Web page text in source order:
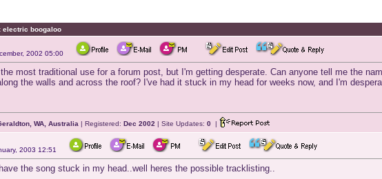
electric boogaloo
2002 05:00
most traditional use for a forum post, but I'm getting desperate. Can anyone tell me the
the walls and across the roof? I've had it stuck in my head for weeks now, and I'm
WA, Australia | Registered: Dec 2002 | Site Updates: 0 |
2003 12:51
the song stuck in my head..well heres the possible tracklisting..